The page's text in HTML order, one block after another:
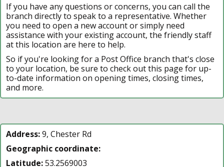
If you have any questions or concerns, you can call the
branch directly to speak to a representative. Whether
you need to open a new account or simply need
assistance with your existing account, the friendly staff
at this location are here to help.
So if you're looking for a Post Office branch that's close
to your location, be sure to check out this page for up-
to-date information on opening times, closing times,
and more.
Address:9, Chester Rd
Geographic coordinate:
Latitude:53.2569003